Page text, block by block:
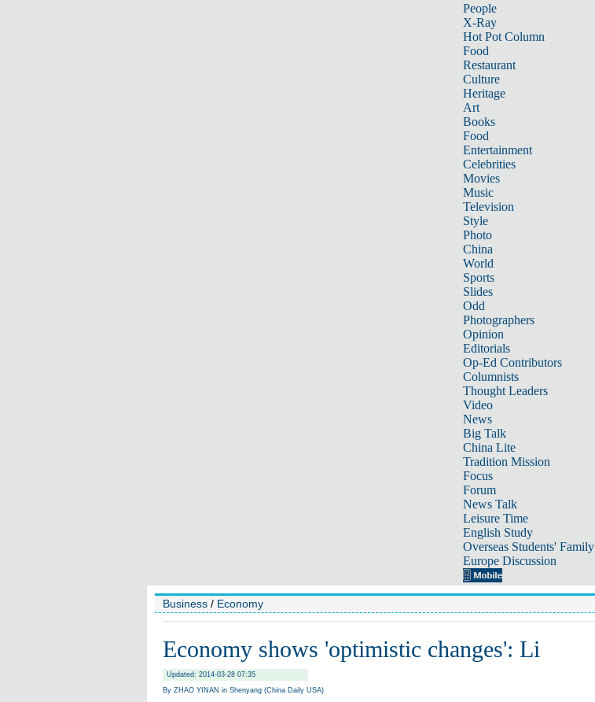
People
X-Ray
Hot Pot Column
Food
Restaurant
Culture
Heritage
Art
Books
Food
Entertainment
Celebrities
Movies
Music
Television
Style
Photo
China
World
Sports
Slides
Odd
Photographers
Opinion
Editorials
Op-Ed Contributors
Columnists
Thought Leaders
Video
News
Big Talk
China Lite
Tradition Mission
Focus
Forum
News Talk
Leisure Time
English Study
Overseas Students' Family
Europe Discussion
Business / Economy
Economy shows 'optimistic changes': Li
Updated: 2014-03-28 07:35
By ZHAO YINAN in Shenyang (China Daily USA)